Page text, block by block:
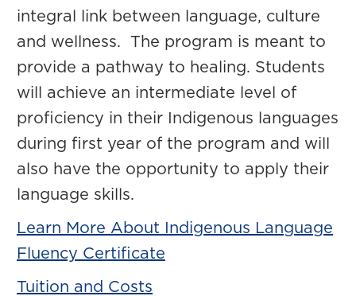
integral link between language, culture
and wellness. The program is meant to
provide a pathway to healing. Students
will achieve an intermediate level of
proficiency in their Indigenous languages
during first year of the program and will
also have the opportunity to apply their
language skills.
Learn More About Indigenous Language
Fluency Certificate
Tuition and Costs